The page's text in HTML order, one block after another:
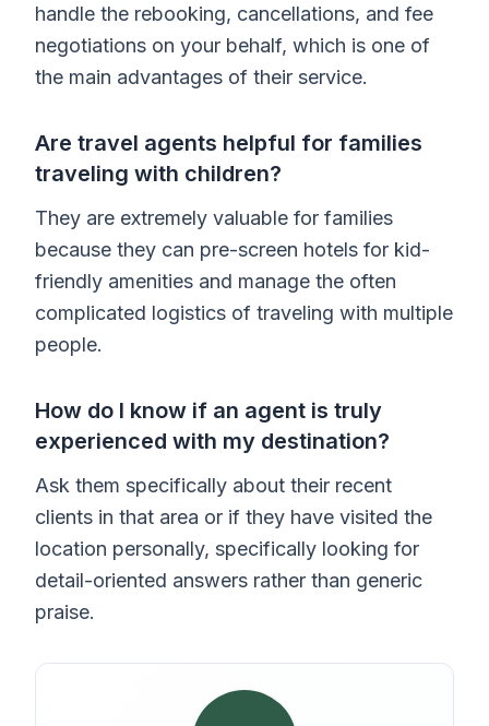
handle the rebooking, cancellations, and fee
negotiations on your behalf, which is one of
the main advantages of their service.
Are travel agents helpful for families
traveling with children?
They are extremely valuable for families
because they can pre-screen hotels for kid-
friendly amenities and manage the often
complicated logistics of traveling with multiple
people.
How do I know if an agent is truly
experienced with my destination?
Ask them specifically about their recent
clients in that area or if they have visited the
location personally, specifically looking for
detail-oriented answers rather than generic
praise.